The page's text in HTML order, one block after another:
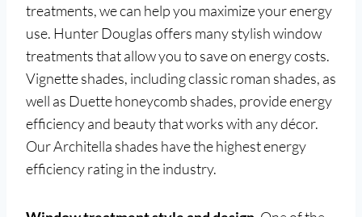
treatments, we can help you maximize your energy
use. Hunter Douglas offers many stylish window
treatments that allow you to save on energy costs.
Vignette shades, including classic roman shades, as
well as Duette honeycomb shades, provide energy
efficiency and beauty that works with any décor.
Our Architella shades have the highest energy
efficiency rating in the industry.